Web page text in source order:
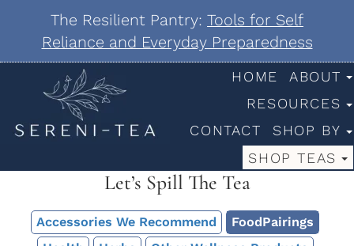
The Resilient Pantry: Tools for Self
Reliance and Everyday Preparedness
HOME
ABOUT
RESOURCES
CONTACT
SHOP BY
SHOP TEAS
Let’s Spill The Tea
Accessories We Recommend
FoodPairings